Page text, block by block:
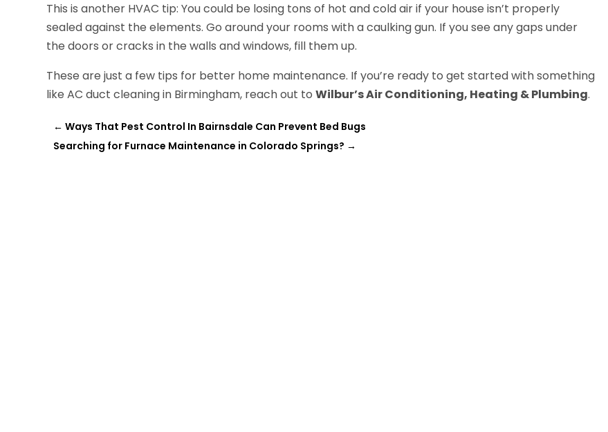
This is another HVAC tip: You could be losing tons of hot and cold air if your house isn’t properly
sealed against the elements. Go around your rooms with a caulking gun. If you see any gaps under
the doors or cracks in the walls and windows, fill them up.
These are just a few tips for better home maintenance. If you’re ready to get started with something
like AC duct cleaning in Birmingham, reach out toWilbur’s Air Conditioning, Heating & Plumbing.
←Ways That Pest Control In Bairnsdale Can Prevent Bed Bugs
Searching for Furnace Maintenance in Colorado Springs? →